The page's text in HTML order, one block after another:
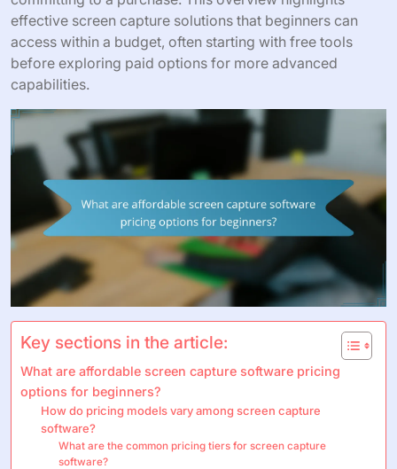
effective screen capture solutions that beginners can
access within a budget, often starting with free tools
before exploring paid options for more advanced
capabilities.
Key sections in the article:
What are affordable screen capture software pricing
options for beginners?
How do pricing models vary among screen capture
software?
What are the common pricing tiers for screen capture
software?